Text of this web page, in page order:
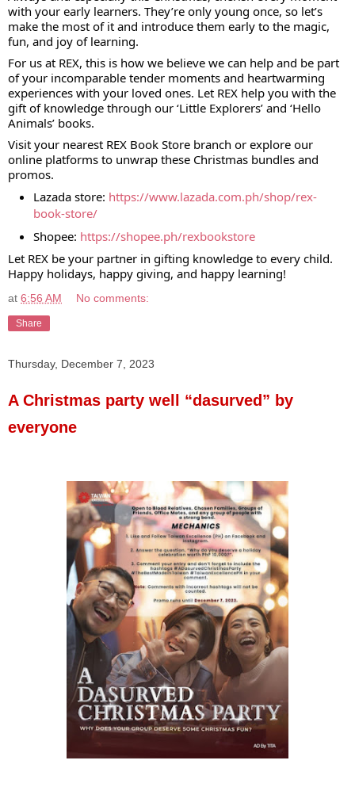
with your early learners. They’re only young once, so let’s
make the most of it and introduce them early to the magic,
fun, and joy of learning.
For us at REX, this is how we believe we can help and be part
of your incomparable tender moments and heartwarming
experiences with your loved ones. Let REX help you with the
gift of knowledge through our ‘Little Explorers’ and ‘Hello
Animals’ books.
Visit your nearest REX Book Store branch or explore our
online platforms to unwrap these Christmas bundles and
promos.
Lazada store: https://www.lazada.com.ph/shop/rex-
book-store/
Shopee: https://shopee.ph/rexbookstore
Let REX be your partner in gifting knowledge to every child.
Happy holidays, happy giving, and happy learning!
at 6:56 AM No comments:
Share
Thursday, December 7, 2023
A Christmas party well “dasurved” by
everyone